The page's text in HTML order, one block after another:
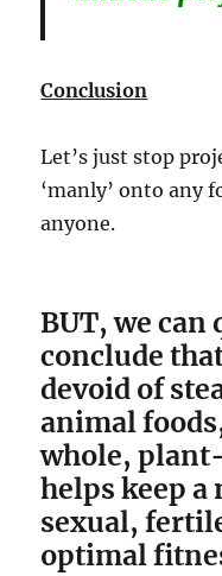
Conclusion
Let’s just stop
‘manly’ onto any
anyone.
BUT, we can
conclude
devoid of
animal
whole,
helps keep a
sexual,
optimal